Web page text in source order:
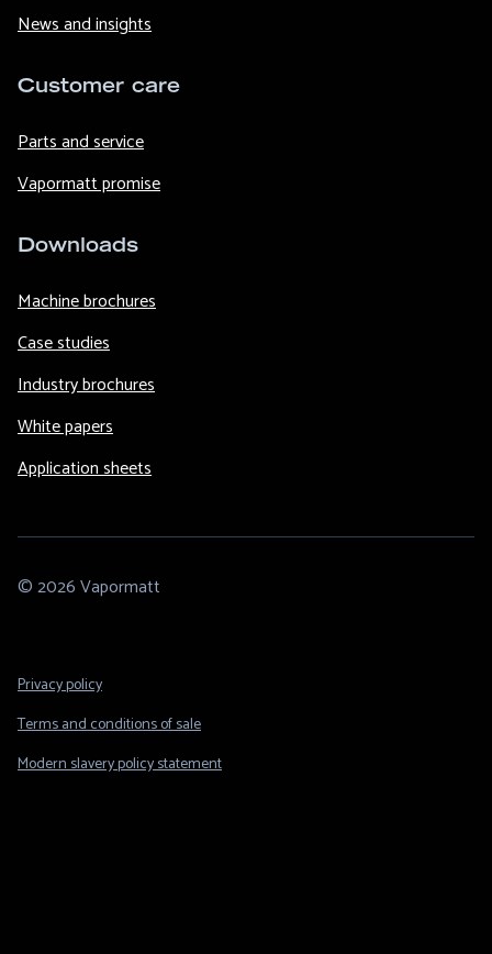
News and insights
Customer care
Parts and service
Vapormatt promise
Downloads
Machine brochures
Case studies
Industry brochures
White papers
Application sheets
© 2026 Vapormatt
Footer
Privacy policy
Terms and conditions of sale
Modern slavery policy statement